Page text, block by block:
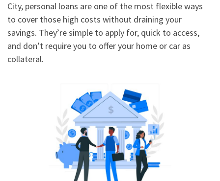
City, personal loans are one of the most flexible ways
to cover those high costs without draining your
savings. They’re simple to apply for, quick to access,
and don’t require you to offer your home or car as
collateral.